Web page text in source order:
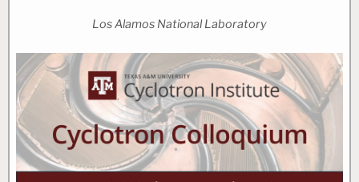
Los Alamos National Laboratory